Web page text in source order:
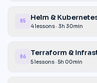
05 Helm &
4 lessons · 3h 30min
06 Terraform &
5 lessons · 5h 00min